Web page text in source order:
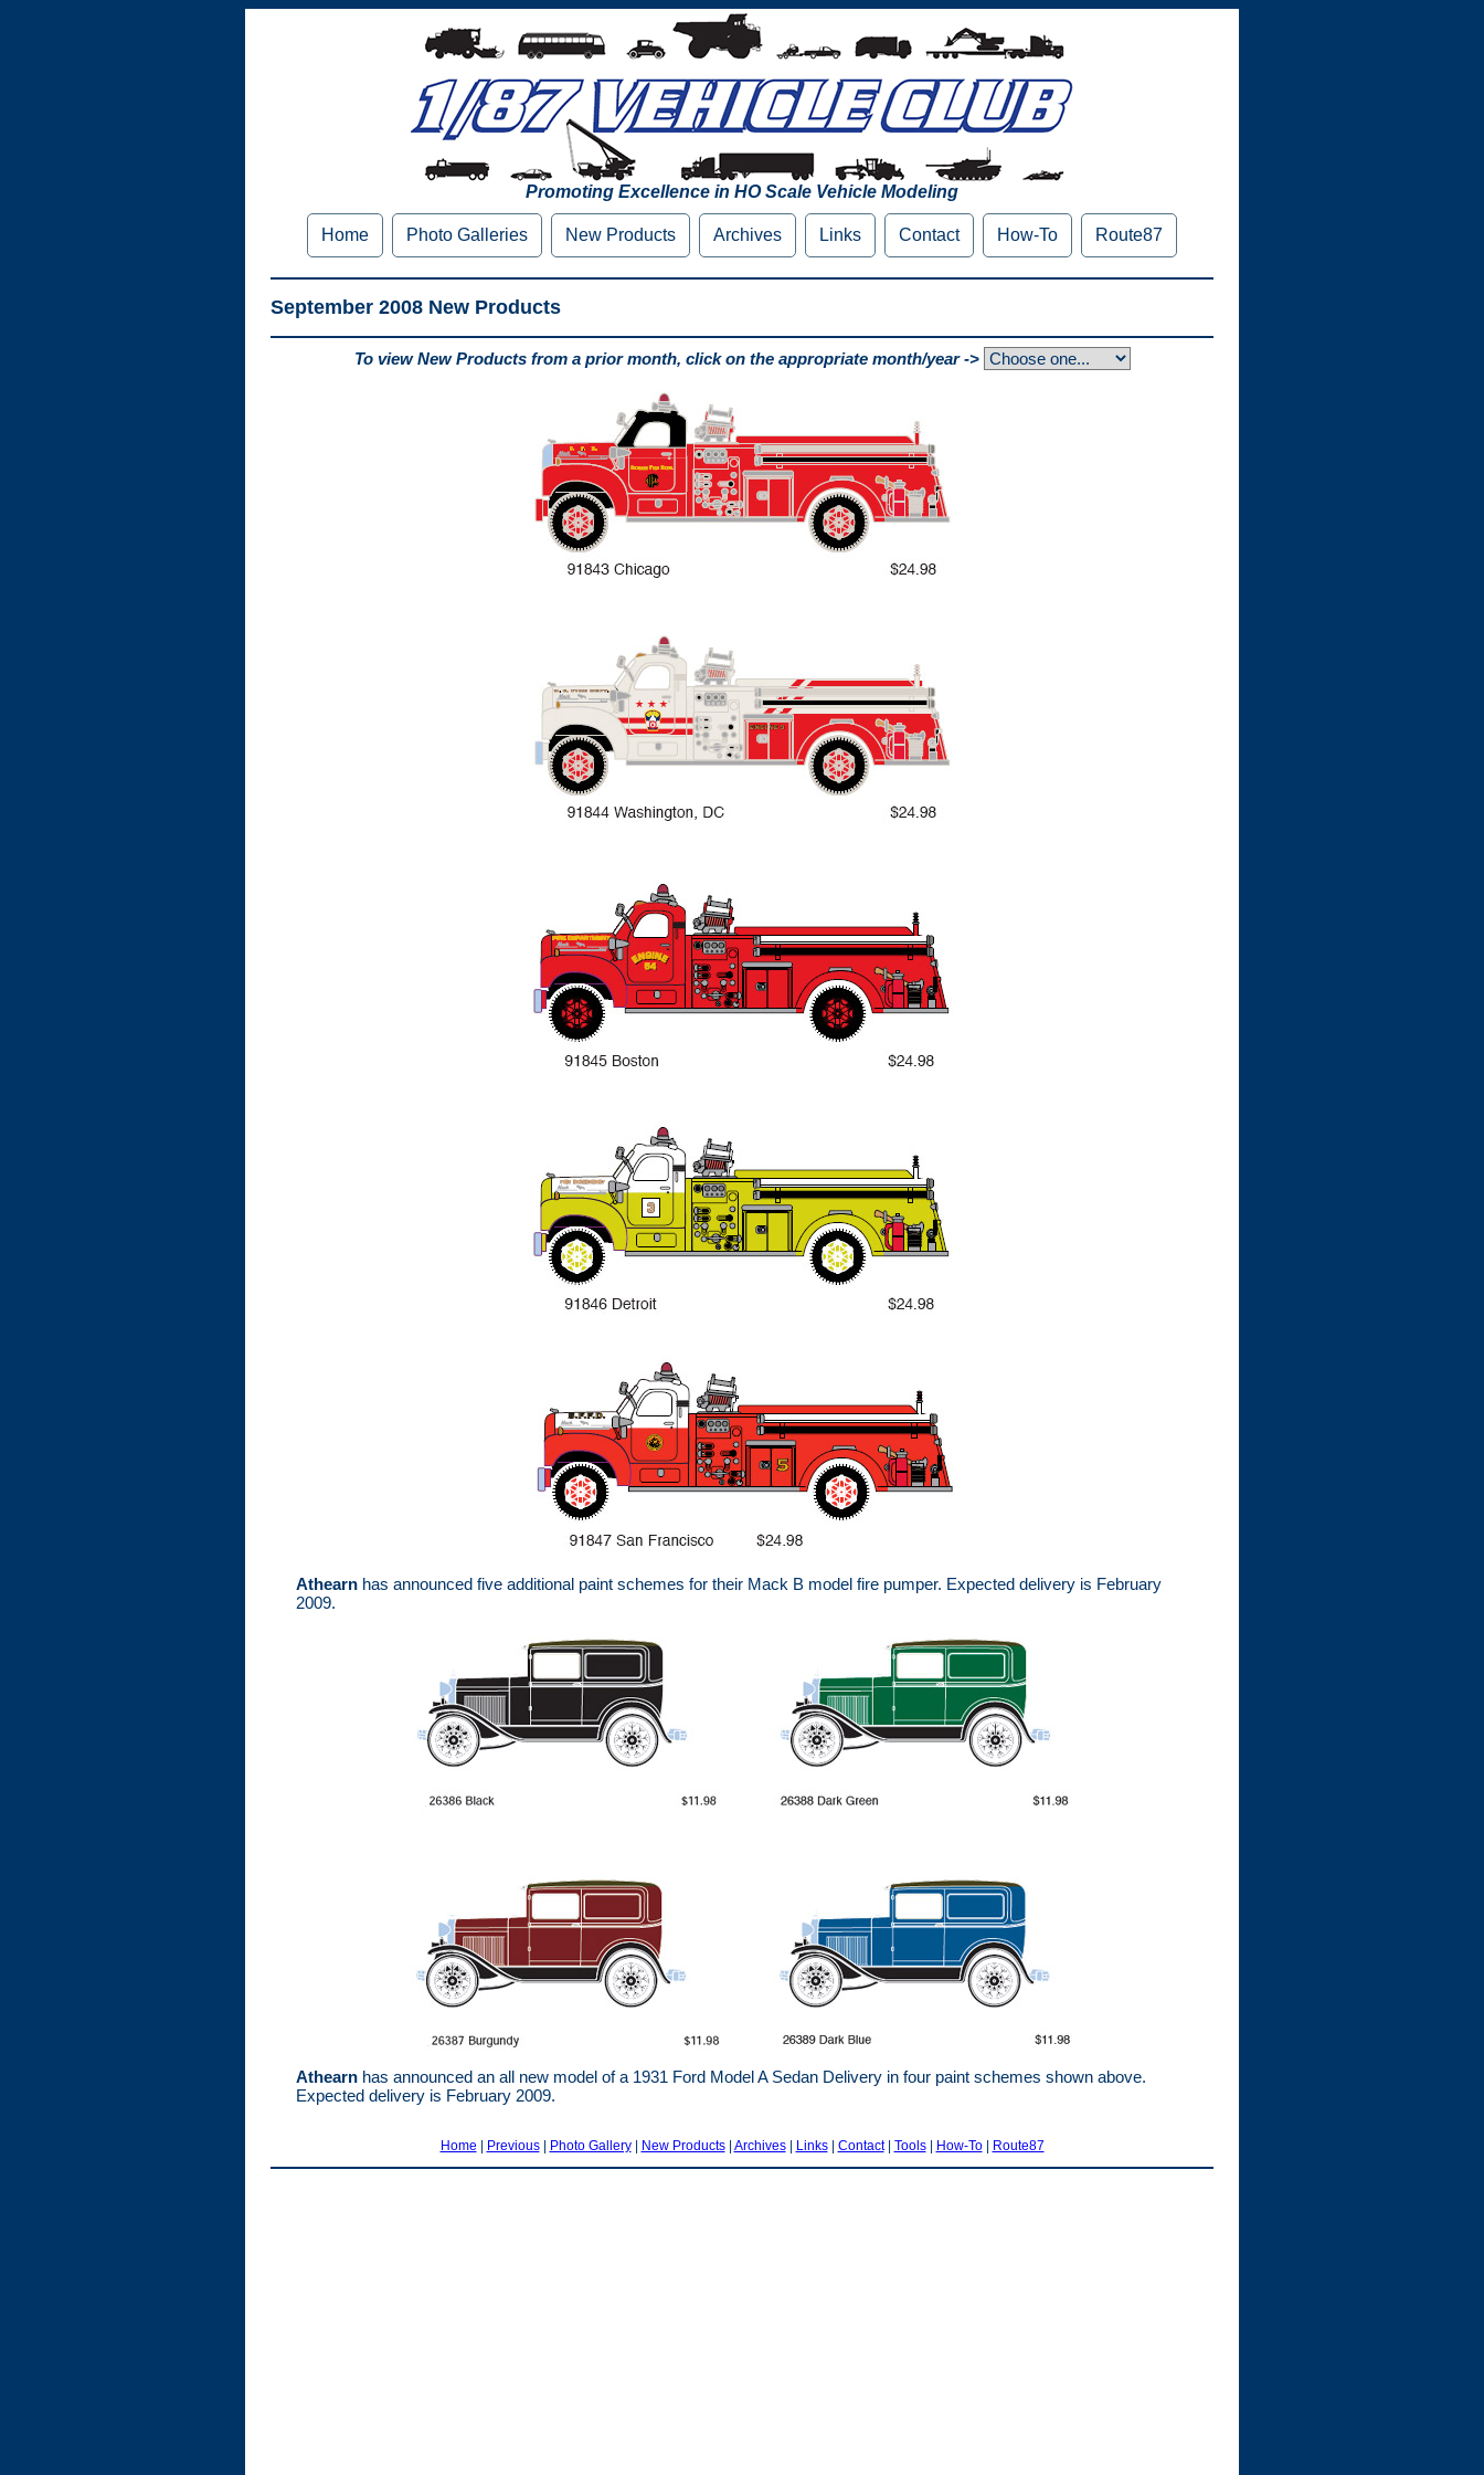
Promoting Excellence in HO Scale Vehicle Modeling
Home Photo Galleries New Products Archives Links Contact How-To Route87
September 2008 New Products
To view New Products from a prior month, click on the appropriate month/year ->
Athearn has announced five additional paint schemes for their Mack B model fire pumper. Expected delivery is February
2009.
Athearn has announced an all new model of a 1931 Ford Model A Sedan Delivery in four paint schemes shown above.
Expected delivery is February 2009.
Home | Previous| Photo Gallery| New Products| Archives| Links| Contact| Tools| How-To| Route87